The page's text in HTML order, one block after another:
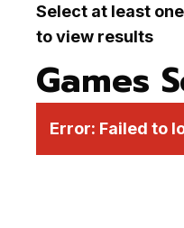
Select at least
to view results
Games
Error: Failed to